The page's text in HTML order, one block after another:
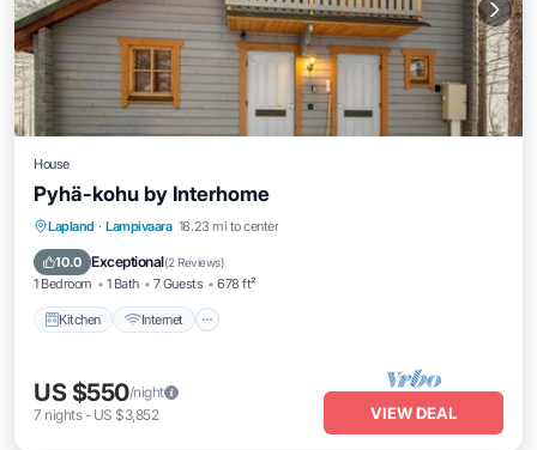
House
Pyhä-kohu by Interhome
Lapland · Lampivaara 18.23 mi to center
10.0 Exceptional(2 Reviews)
1 Bedroom 1 Bath 7 Guests 678 ft²
Kitchen Internet
Kitchen Internet
Laundry
US $550/night
7 nights- US $3,852 VIEW DEAL